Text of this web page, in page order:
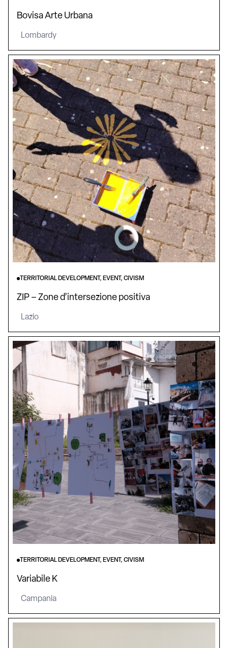
Bovisa Arte Urbana
Lombardy
TERRITORIAL DEVELOPMENT, EVENT, CIVISM
ZIP – Zone d’intersezione positiva
Lazio
TERRITORIAL DEVELOPMENT, EVENT, CIVISM
Variabile K
Campania